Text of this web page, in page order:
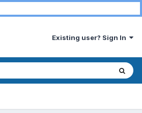
Existing user? Sign In